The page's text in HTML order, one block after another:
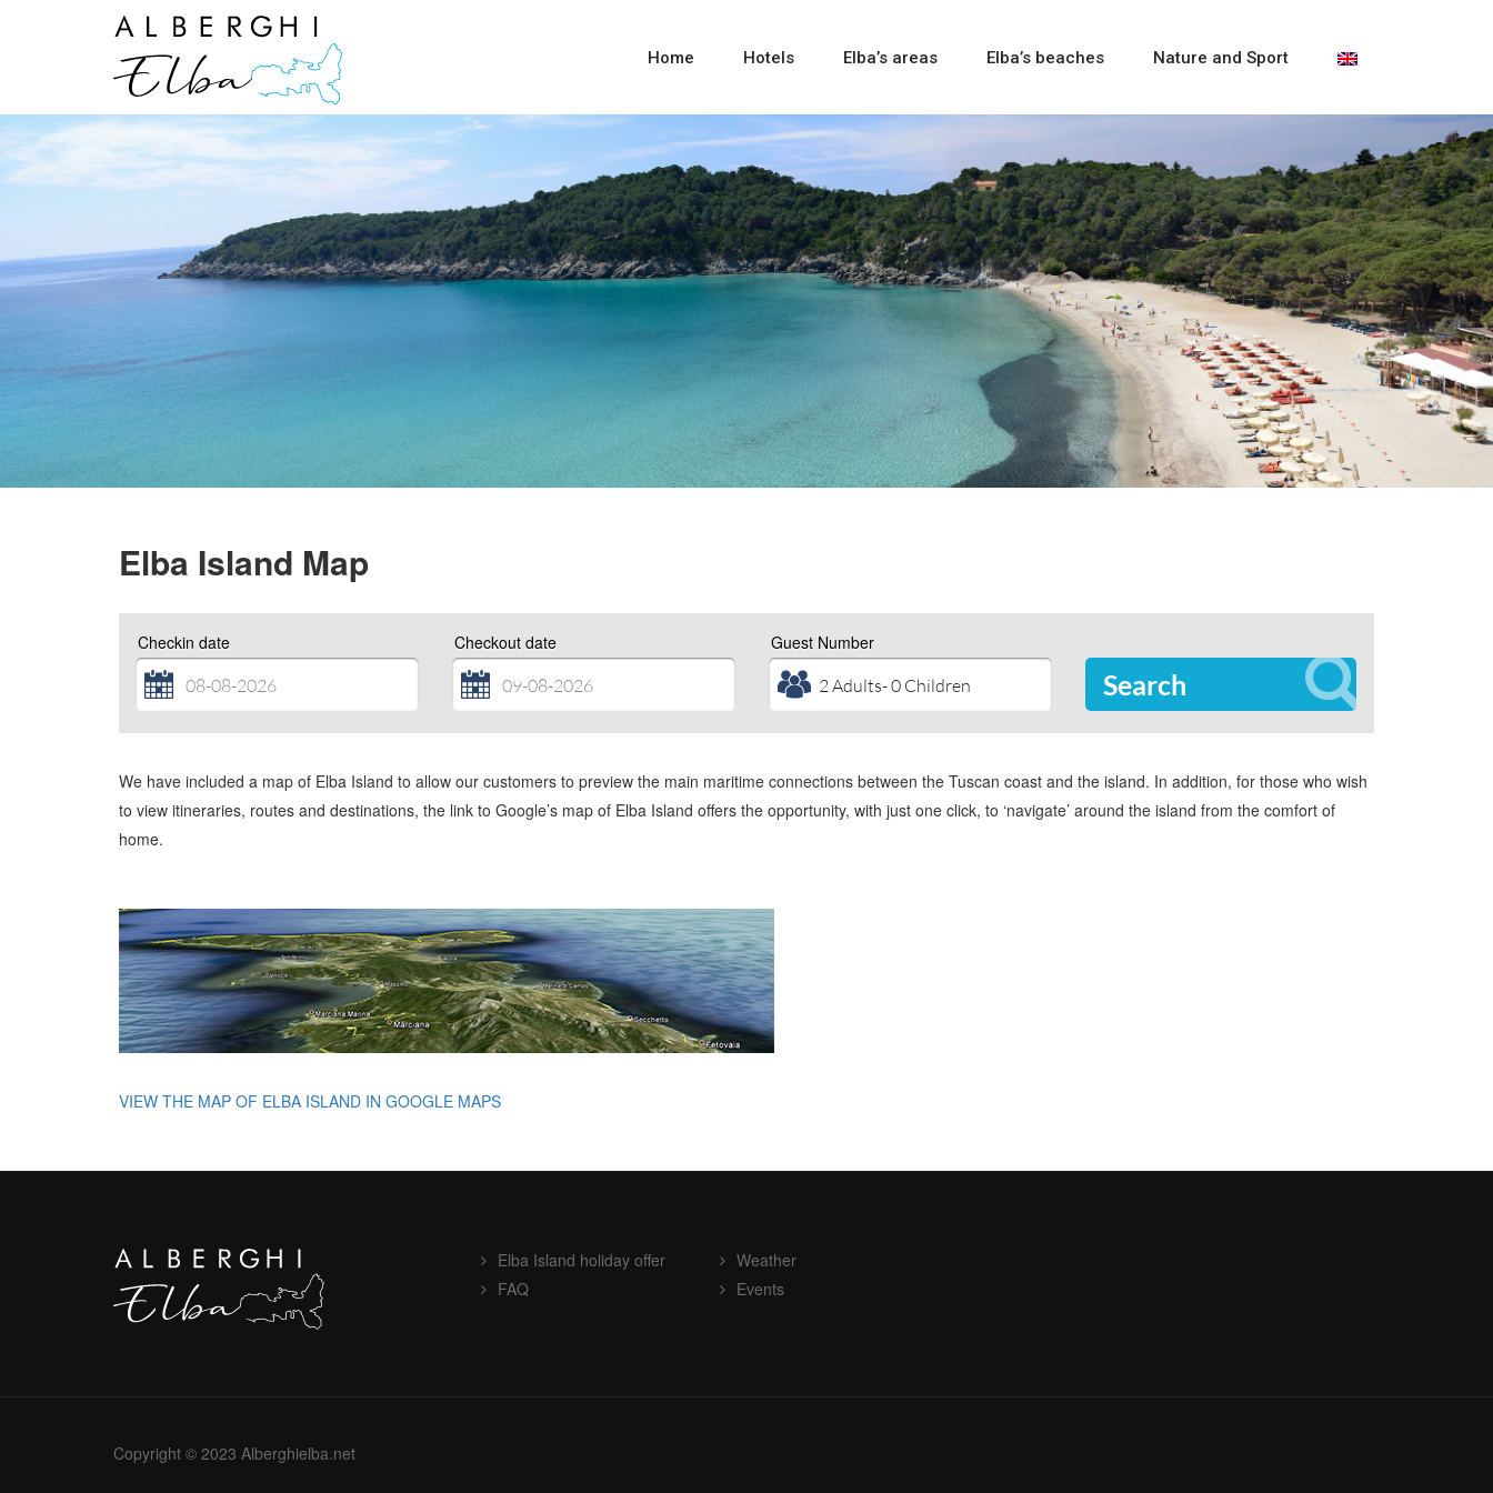
Home Hotels Elba’s areas Elba’s beaches Nature and Sport
Elba Island Map
Checkin date Checkout date Guest Number
Search
We have included a map of Elba Island to allow our customers to preview the main maritime connections between the Tuscan coast and the island. In addition, for those who wish
to view itineraries, routes and destinations, the link to Google’s map of Elba Island offers the opportunity, with just one click, to ‘navigate’ around the island from the comfort of
home.
VIEW THE MAP OF ELBA ISLAND IN GOOGLE MAPS
Elba Island holiday offer
FAQ
Weather
Events
Copyright © 2023 Alberghielba.net